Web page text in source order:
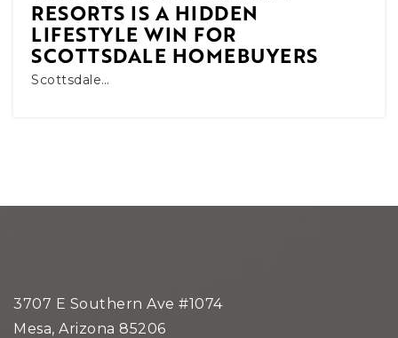
RESORTS IS A HIDDEN
LIFESTYLE WIN FOR
SCOTTSDALE HOMEBUYERS
Scottsdale…
3707 E Southern Ave #1074
Mesa, Arizona 85206